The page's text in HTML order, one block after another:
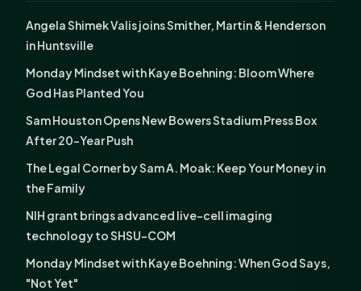
Angela Shimek Valis joins Smither, Martin & Henderson
in Huntsville
Monday Mindset with Kaye Boehning: Bloom Where
God Has Planted You
Sam Houston Opens New Bowers Stadium Press Box
After 20-Year Push
The Legal Corner by Sam A. Moak: Keep Your Money in
the Family
NIH grant brings advanced live-cell imaging
technology to SHSU-COM
Monday Mindset with Kaye Boehning: When God Says,
"Not Yet"